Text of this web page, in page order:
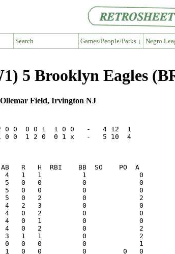
Search Games/People/Parks ↓ Negro
5 Brooklyn Eagles
Field, Irvington NJ
0  0 0 1  1 0 0   -   4 12  1
0  1 2 0  0 1 x   -   5 10  4
1   1          0             2
0   0          0             1